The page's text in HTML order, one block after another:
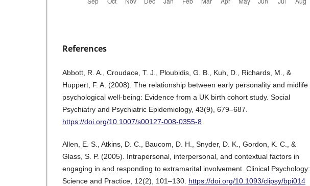
References
Abbott, R. A., Croudace, T. J., Ploubidis, G. B., Kuh, D., Richards, M., &
Huppert, F. A. (2008). The relationship between early personality and midlife
psychological well-being: Evidence from a UK birth cohort study. Social
Psychiatry and Psychiatric Epidemiology, 43(9), 679–687.
https://doi.org/10.1007/s00127-008-0355-8
Allen, E. S., Atkins, D. C., Baucom, D. H., Snyder, D. K., Gordon, K. C., &
Glass, S. P. (2005). Intrapersonal, interpersonal, and contextual factors in
engaging in and responding to extramarital involvement. Clinical Psychology:
Science and Practice, 12(2), 101–130. https://doi.org/10.1093/clipsy/bpi014